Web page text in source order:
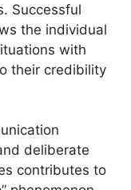
Successful
the individual
with
their credibility
deliberate
contributes to